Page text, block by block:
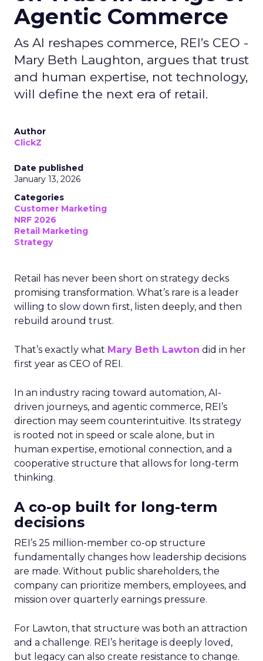
Agentic Commerce
As AI reshapes commerce, REI’s CEO -
Mary Beth Laughton, argues that trust
and human expertise, not technology,
will define the next era of retail.
Author
ClickZ
Date published
January 13, 2026
Categories
Customer Marketing
NRF 2026
Retail Marketing
Strategy
Retail has never been short on strategy decks
promising transformation. What’s rare is a leader
willing to slow down first, listen deeply, and then
rebuild around trust.
That’s exactly what Mary Beth Lawton did in her
first year as CEO of REI.
In an industry racing toward automation, AI-
driven journeys, and agentic commerce, REI’s
direction may seem counterintuitive. Its strategy
is rooted not in speed or scale alone, but in
human expertise, emotional connection, and a
cooperative structure that allows for long-term
thinking.
A co-op built for long-term
decisions
REI’s 25 million-member co-op structure
fundamentally changes how leadership decisions
are made. Without public shareholders, the
company can prioritize members, employees, and
mission over quarterly earnings pressure.
For Lawton, that structure was both an attraction
and a challenge. REI’s heritage is deeply loved,
but legacy can also create resistance to change.